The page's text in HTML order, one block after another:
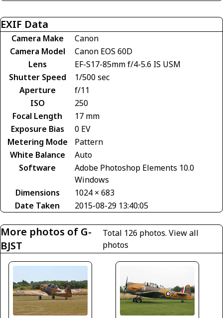
EXIF Data
Camera Make
Canon
Camera Model
Canon EOS 60D
Lens
EF-S17-85mm f/4-5.6 IS USM
Shutter Speed
1/500 sec
Aperture
f/11
ISO
250
Focal Length
17 mm
Exposure Bias
0 EV
Metering Mode
Pattern
White Balance
Auto
Software
Adobe Photoshop Elements 10.0
Windows
Dimensions
1024 × 683
Date Taken
2015-08-29 13:40:05
More photos of G-
BJST
Total 126 photos.View all
photos